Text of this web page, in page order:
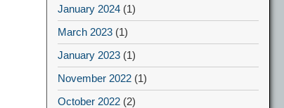
January 2024 (1)
March 2023 (1)
January 2023 (1)
November 2022 (1)
October 2022 (2)